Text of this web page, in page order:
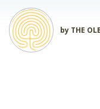
by THE